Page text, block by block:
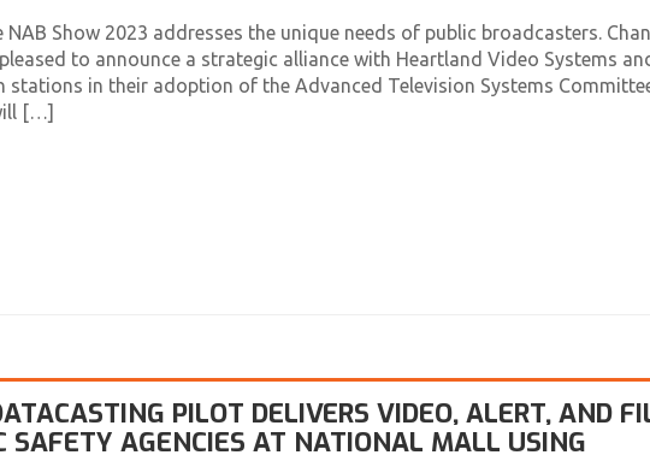
Show 2023 addresses the unique needs of public broadcasters.
to announce a strategic alliance with Heartland Video Systems
stations in their adoption of the Advanced Television Systems
[…]
PILOT DELIVERS VIDEO, ALERT, AND
SAFETY AGENCIES AT NATIONAL MALL USING